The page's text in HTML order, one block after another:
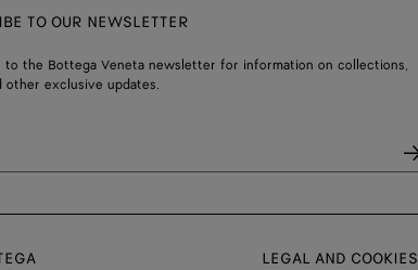
TO OUR NEWSLETTER
to the Bottega Veneta newsletter for information on collections,
other exclusive updates.
LEGAL AND COOKIES